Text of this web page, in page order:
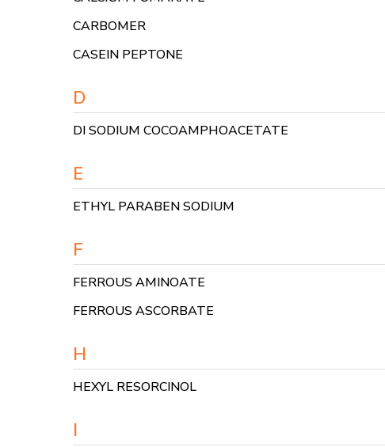
CARBOMER
CASEIN PEPTONE
D
DI SODIUM COCOAMPHOACETATE
E
ETHYL PARABEN SODIUM
F
FERROUS AMINOATE
FERROUS ASCORBATE
H
HEXYL RESORCINOL
I